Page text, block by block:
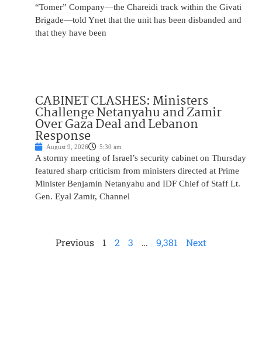
“Tomer” Company—the Chareidi track within the Givati
Brigade—told Ynet that the unit has been disbanded and
that they have been
CABINET CLASHES: Ministers
Challenge Netanyahu and Zamir
Over Gaza Deal and Lebanon
Response
August 9, 2026 5:30 am
A stormy meeting of Israel’s security cabinet on Thursday
featured sharp criticism from ministers directed at Prime
Minister Benjamin Netanyahu and IDF Chief of Staff Lt.
Gen. Eyal Zamir, Channel
Previous 1 2 3 … 9,381 Next